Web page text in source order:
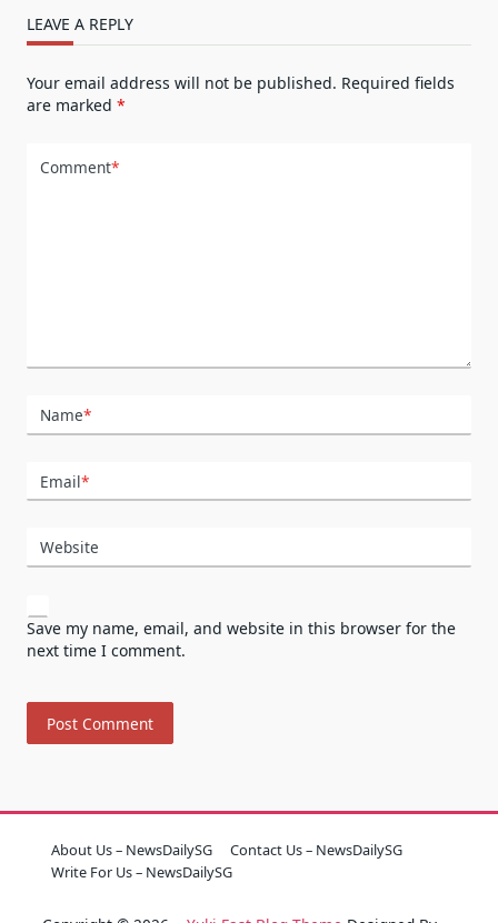
LEAVE A REPLY
Your email address will not be published. Required fields
are marked *
Comment*
Name*
Email*
Website
Save my name, email, and website in this browser for the
next time I comment.
About Us – NewsDailySG
Contact Us – NewsDailySG
Write For Us – NewsDailySG